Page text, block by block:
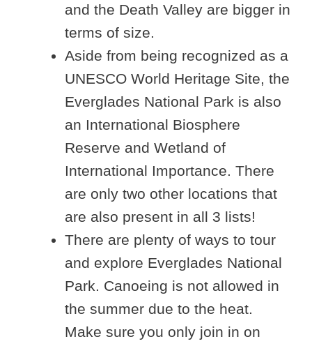
and the Death Valley are bigger in
terms of size.
Aside from being recognized as a
UNESCO World Heritage Site, the
Everglades National Park is also
an International Biosphere
Reserve and Wetland of
International Importance. There
are only two other locations that
are also present in all 3 lists!
There are plenty of ways to tour
and explore Everglades National
Park. Canoeing is not allowed in
the summer due to the heat.
Make sure you only join in on